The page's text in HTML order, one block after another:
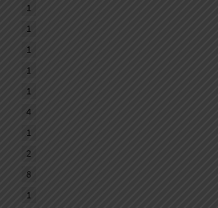
1
1
1
1
1
4
1
2
8
1